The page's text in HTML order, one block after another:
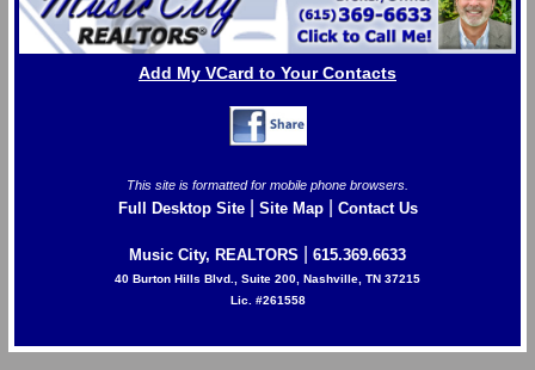
Add My VCard to Your Contacts
This site is formatted for mobile phone browsers.
Full Desktop Site| Site Map| Contact Us
Music City, REALTORS 615.369.6633
40 Burton Hills Blvd., Suite 200, Nashville, TN 37215
Lic. #261558